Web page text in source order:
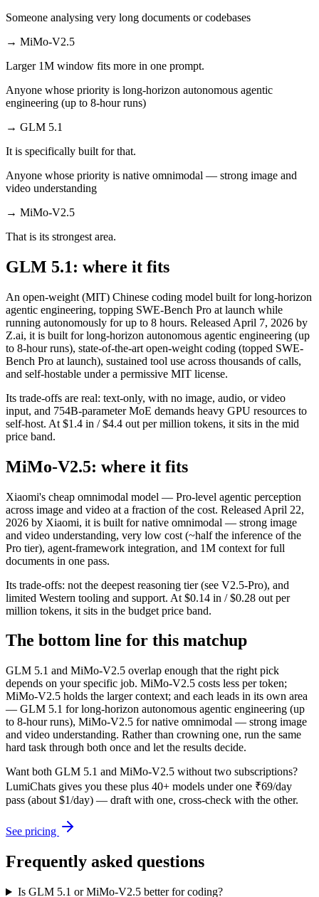
Someone analysing very long documents or codebases
→ MiMo-V2.5
Larger 1M window fits more in one prompt.
Anyone whose priority is long-horizon autonomous agentic
engineering (up to 8-hour runs)
→ GLM 5.1
It is specifically built for that.
Anyone whose priority is native omnimodal — strong image and
video understanding
→ MiMo-V2.5
That is its strongest area.
GLM 5.1: where it fits
An open-weight (MIT) Chinese coding model built for long-horizon
agentic engineering, topping SWE-Bench Pro at launch while
running autonomously for up to 8 hours. Released April 7, 2026 by
Z.ai, it is built for long-horizon autonomous agentic engineering (up
to 8-hour runs), state-of-the-art open-weight coding (topped SWE-
Bench Pro at launch), sustained tool use across thousands of calls,
and self-hostable under a permissive MIT license.
Its trade-offs are real: text-only, with no image, audio, or video
input, and 754B-parameter MoE demands heavy GPU resources to
self-host. At $1.4 in / $4.4 out per million tokens, it sits in the mid
price band.
MiMo-V2.5: where it fits
Xiaomi's cheap omnimodal model — Pro-level agentic perception
across image and video at a fraction of the cost. Released April 22,
2026 by Xiaomi, it is built for native omnimodal — strong image
and video understanding, very low cost (~half the inference of the
Pro tier), agent-framework integration, and 1M context for full
documents in one pass.
Its trade-offs: not the deepest reasoning tier (see V2.5-Pro), and
limited Western tooling and support. At $0.14 in / $0.28 out per
million tokens, it sits in the budget price band.
The bottom line for this matchup
GLM 5.1 and MiMo-V2.5 overlap enough that the right pick
depends on your specific job. MiMo-V2.5 costs less per token;
MiMo-V2.5 holds the larger context; and each leads in its own area
— GLM 5.1 for long-horizon autonomous agentic engineering (up
to 8-hour runs), MiMo-V2.5 for native omnimodal — strong image
and video understanding. Rather than crowning one, run the same
hard task through both once and let the results decide.
Want both GLM 5.1 and MiMo-V2.5 without two subscriptions?
LumiChats gives you these plus 40+ models under one ₹69/day
pass (about $1/day) — draft with one, cross-check with the other.
See pricing
Frequently asked questions
Is GLM 5.1 or MiMo-V2.5 better for coding?